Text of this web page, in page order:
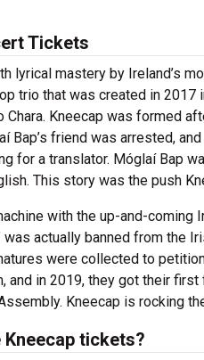
Tickets
lyrical mastery by Ireland’s
trio that was created in 2017
Chara. Kneecap was formed
Bap’s friend was arrested,
for a translator. Móglaí Bap
This story was the push
with the up-and-coming
was actually banned from the
were collected to
and in 2019, they got their
Kneecap is rocking
Kneecap tickets?